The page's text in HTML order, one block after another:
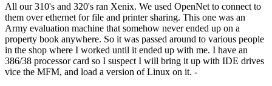
All our 310's and 320's ran Xenix. We used OpenNet to connect to
them over ethernet for file and printer sharing. This one was an
Army evaluation machine that somehow never ended up on a
property book anywhere. So it was passed around to various people
in the shop where I worked until it ended up with me. I have an
386/38 processor card so I suspect I will bring it up with IDE drives
vice the MFM, and load a version of Linux on it. -